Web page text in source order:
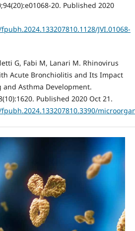
20. Published 2020
JVI.01068-
G, Fabi M, Lanari M. Rhinovirus
Acute Bronchiolitis and Its Impact
Asthma Development.
Published 2020 Oct 21.